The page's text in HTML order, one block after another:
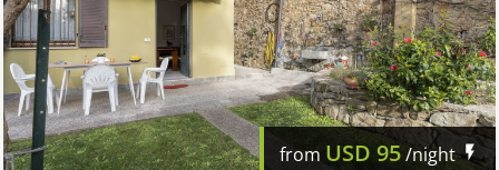
from USD 95/night